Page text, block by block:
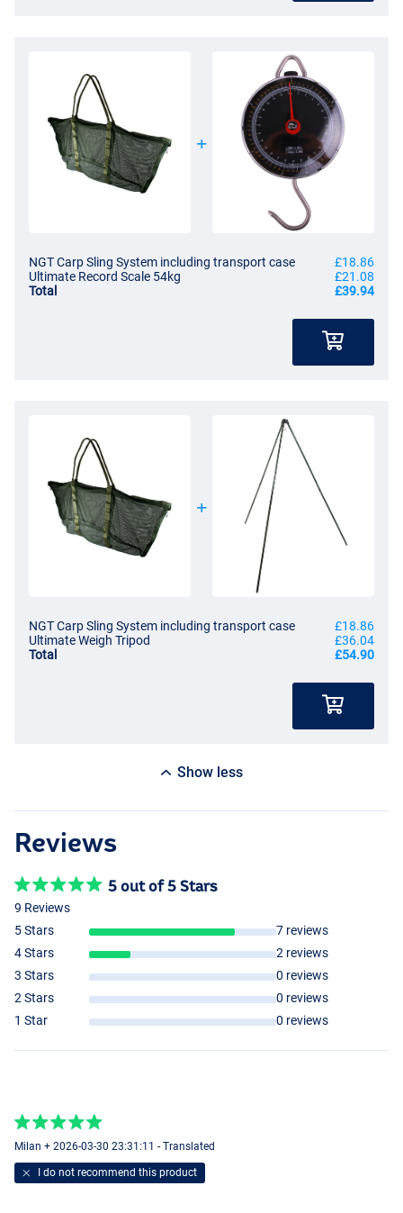
NGT Carp Sling System including transport case
£18.86
Ultimate Record Scale 54kg
£21.08
Total
£39.94
NGT Carp Sling System including transport case
£18.86
Ultimate Weigh Tripod
£36.04
Total
£54.90
Show less
Reviews
5 out of 5 Stars
9 Reviews
5 Stars
7 reviews
4 Stars
2 reviews
3 Stars
0 reviews
2 Stars
0 reviews
1 Star
0 reviews
Milan + 2026-03-30 23:31:11 - Translated
I do not recommend this product